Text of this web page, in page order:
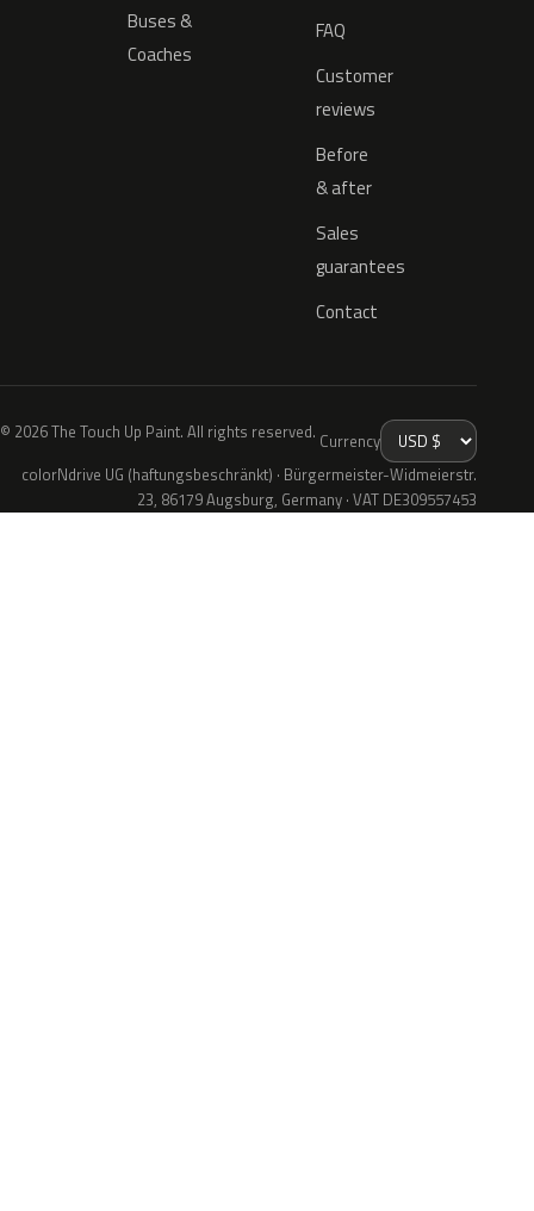
Buses &
Coaches
FAQ
Customer
reviews
Before
& after
Sales
guarantees
Contact
© 2026 The Touch Up Paint. All rights reserved. Currency
colorNdrive UG (haftungsbeschränkt) · Bürgermeister-Widmeierstr.
23, 86179 Augsburg, Germany · VAT DE309557453